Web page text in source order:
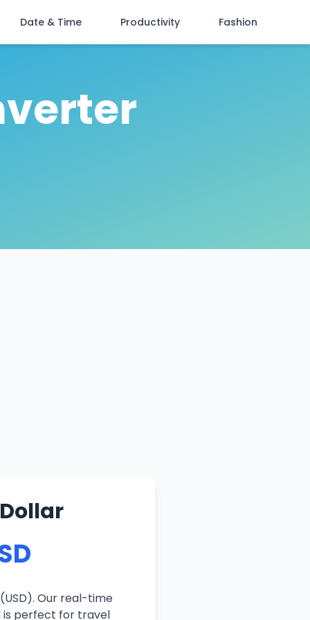
Date & Time Productivity Fashion
Our real-time
is perfect for travel